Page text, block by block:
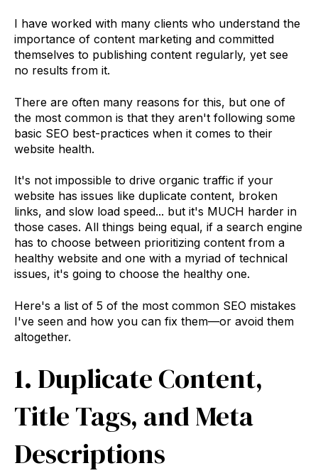
I have worked with many clients who understand the
importance of content marketing and committed
themselves to publishing content regularly, yet see
no results from it.
There are often many reasons for this, but one of
the most common is that they aren't following some
basic SEO best-practices when it comes to their
website health.
It's not impossible to drive organic traffic if your
website has issues like duplicate content, broken
links, and slow load speed... but it's MUCH harder in
those cases. All things being equal, if a search engine
has to choose between prioritizing content from a
healthy website and one with a myriad of technical
issues, it's going to choose the healthy one.
Here's a list of 5 of the most common SEO mistakes
I've seen and how you can fix them—or avoid them
altogether.
1. Duplicate Content,
Title Tags, and Meta
Descriptions